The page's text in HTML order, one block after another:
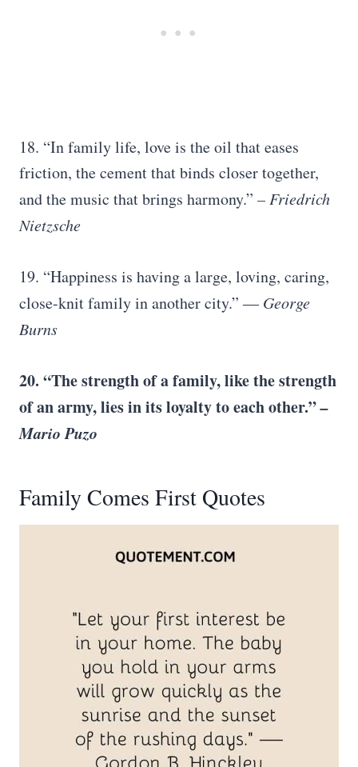
18. “In family life, love is the oil that eases
friction, the cement that binds closer together,
and the music that brings harmony.” – Friedrich
Nietzsche
19. “Happiness is having a large, loving, caring,
close-knit family in another city.”―George
Burns
20. “Thestrength of a family, like the strength
of an army, lies in its loyalty to each other.”–
Mario Puzo
Family Comes First Quotes